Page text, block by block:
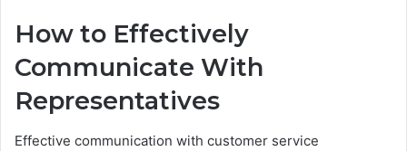
How to Effectively
Communicate With
Representatives
Effective communication with customer service